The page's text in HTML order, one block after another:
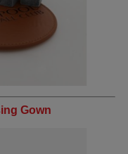
Gown